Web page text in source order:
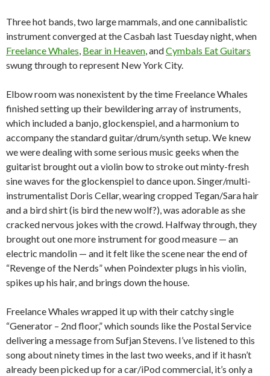
Three hot bands, two large mammals, and one cannibalistic
instrument converged at the Casbah last Tuesday night, when
Freelance Whales, Bear in Heaven, andCymbals Eat Guitars
swung through to represent New York City.
Elbow room was nonexistent by the time Freelance Whales
finished setting up their bewildering array of instruments,
which included a banjo, glockenspiel, and a harmonium to
accompany the standard guitar/drum/synth setup. We knew
we were dealing with some serious music geeks when the
guitarist brought out a violin bow to stroke out minty-fresh
sine waves for the glockenspiel to dance upon. Singer/multi-
instrumentalist Doris Cellar, wearing cropped Tegan/Sara hair
and a bird shirt (is bird the new wolf?), was adorable as she
cracked nervous jokes with the crowd. Halfway through, they
brought out one more instrument for good measure — an
electric mandolin — and it felt like the scene near the end of
“Revenge of the Nerds” when Poindexter plugs in his violin,
spikes up his hair, and brings down the house.
Freelance Whales wrapped it up with their catchy single
“Generator – 2nd floor,” which sounds like the Postal Service
delivering a message from Sufjan Stevens. I’ve listened to this
song about ninety times in the last two weeks, and if it hasn’t
already been picked up for a car/iPod commercial, it’s only a